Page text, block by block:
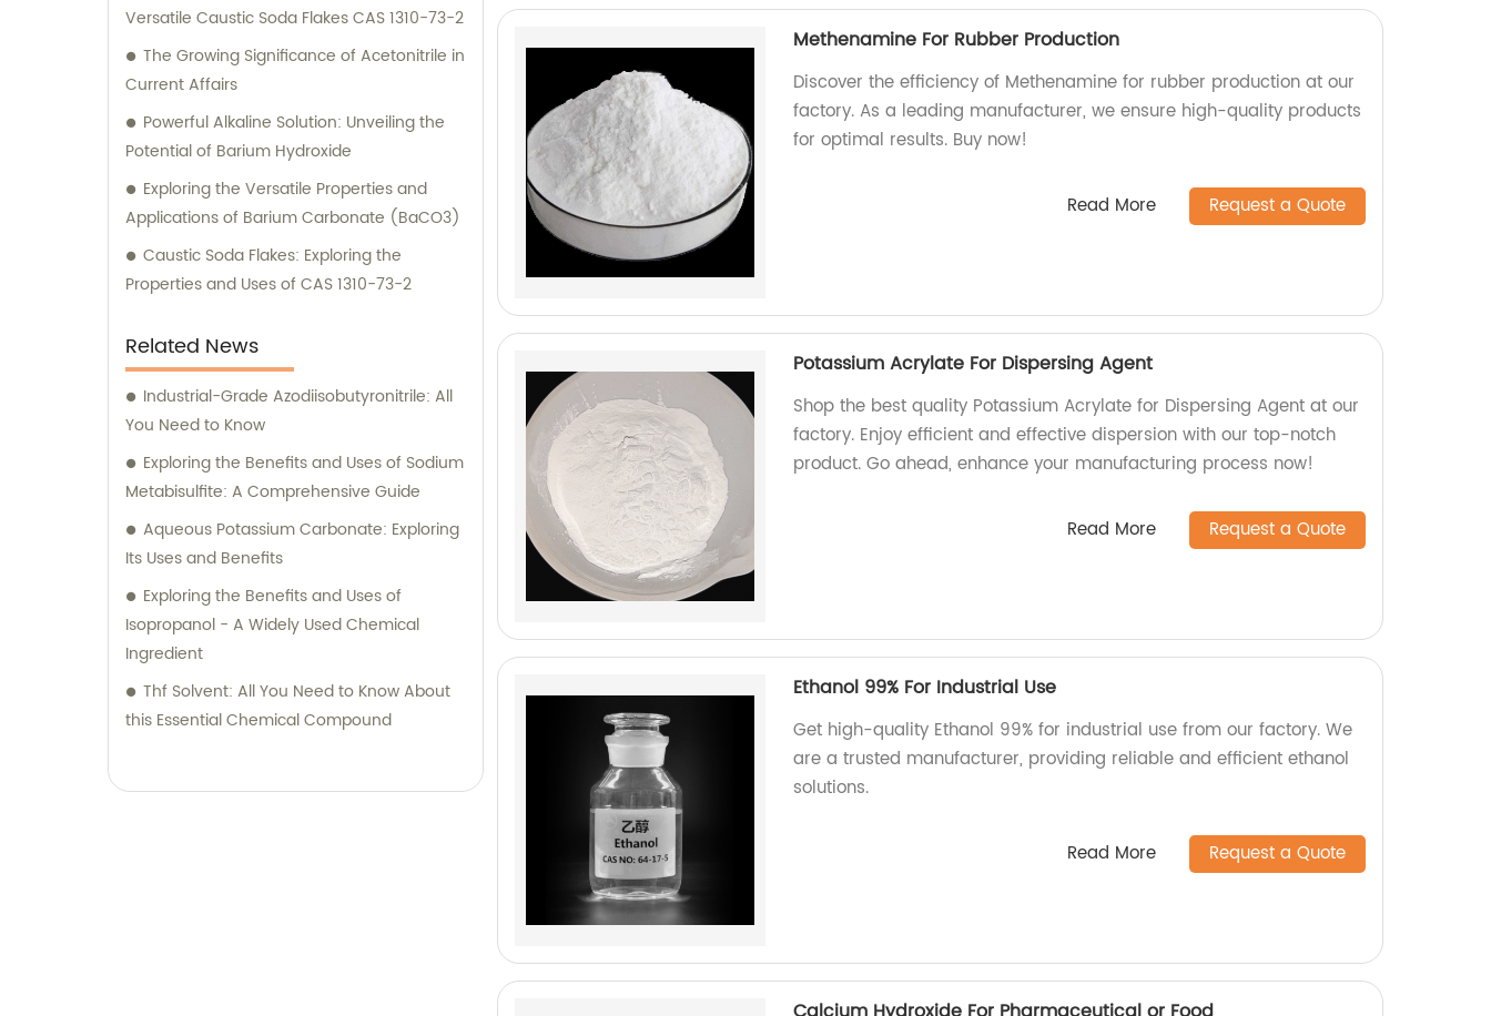
Versatile Caustic Soda Flakes CAS 1310-73-2
The Growing Significance of Acetonitrile in
Current Affairs
Powerful Alkaline Solution: Unveiling the
Potential of Barium Hydroxide
Exploring the Versatile Properties and
Applications of Barium Carbonate (BaCO3)
Caustic Soda Flakes: Exploring the
Properties and Uses of CAS 1310-73-2
Related News
Industrial-Grade Azodiisobutyronitrile: All
You Need to Know
Exploring the Benefits and Uses of Sodium
Metabisulfite: A Comprehensive Guide
Aqueous Potassium Carbonate: Exploring
Its Uses and Benefits
Exploring the Benefits and Uses of
Isopropanol - A Widely Used Chemical
Ingredient
Thf Solvent: All You Need to Know About
this Essential Chemical Compound
Methenamine For Rubber Production
Discover the efficiency of Methenamine for rubber production at our
factory. As a leading manufacturer, we ensure high-quality products
for optimal results. Buy now!
Read More Request a Quote
Potassium Acrylate For Dispersing Agent
Shop the best quality Potassium Acrylate for Dispersing Agent at our
factory. Enjoy efficient and effective dispersion with our top-notch
product. Go ahead, enhance your manufacturing process now!
Read More Request a Quote
Ethanol 99% For Industrial Use
Get high-quality Ethanol 99% for industrial use from our factory. We
are a trusted manufacturer, providing reliable and efficient ethanol
solutions.
Read More Request a Quote